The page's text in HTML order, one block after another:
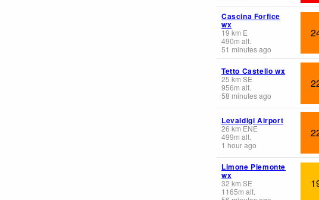
Cascina Forfice
wx
19 km E
490m alt.
51 minutes ago
Tetto Castello wx
25 km SE
956m alt.
58 minutes ago
Levaldigi Airport
26 km ENE
499m alt.
1 hour ago
Limone Piemonte
wx
32 km SE
1165m alt.